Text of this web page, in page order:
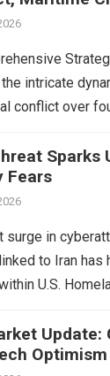
Agreement
intricate
conflict over
that have
for tensions.
Strait of
Sparks
Fears
surge in
to Iran has
U.S.
cyber
critical
Update:
Optimism